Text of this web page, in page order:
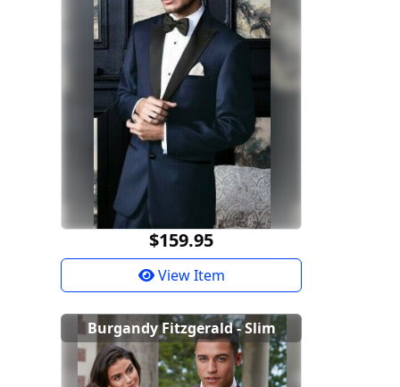
$159.95
View Item
Burgandy Fitzgerald - Slim